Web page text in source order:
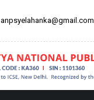
anpsyelahanka@gmail.com